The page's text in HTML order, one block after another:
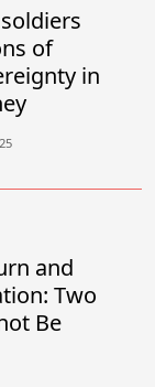
of
in
and
Two
Be